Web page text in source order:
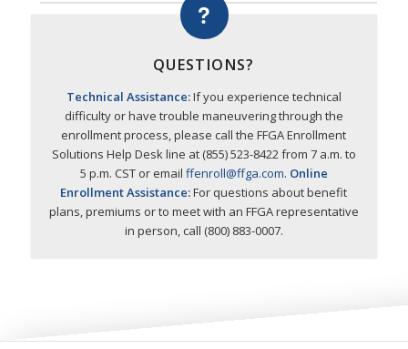
QUESTIONS?
Technical Assistance:If you experience technical
difficulty or have trouble maneuvering through the
enrollment process, please call the FFGA Enrollment
Solutions Help Desk line at (855) 523-8422 from 7 a.m. to
5 p.m. CST or email ffenroll@ffga.com. Online
Enrollment Assistance:For questions about benefit
plans, premiums or to meet with an FFGA representative
in person, call (800) 883-0007.